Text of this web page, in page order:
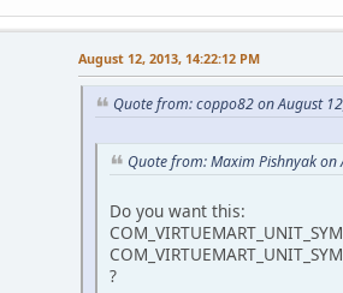
August 12, 2013, 14:22:12 PM
Quote from: coppo82 on August
Quote from: Maxim Pishnyak
Do you want this:
?